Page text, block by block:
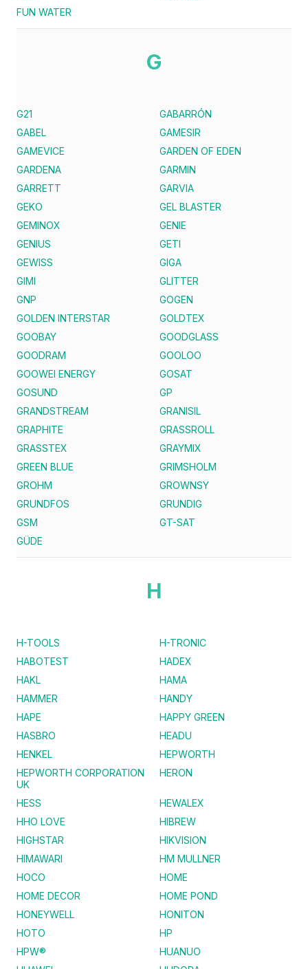
FUN WATER
G
G21
GABARRÓN
GABEL
GAMESIR
GAMEVICE
GARDEN OF EDEN
GARDENA
GARMIN
GARRETT
GARVIA
GEKO
GEL BLASTER
GEMINOX
GENIE
GENIUS
GETI
GEWISS
GIGA
GIMI
GLITTER
GNP
GOGEN
GOLDEN INTERSTAR
GOLDTEX
GOOBAY
GOODGLASS
GOODRAM
GOOLOO
GOOWEI ENERGY
GOSAT
GOSUND
GP
GRANDSTREAM
GRANISIL
GRAPHITE
GRASSROLL
GRASSTEX
GRAYMIX
GREEN BLUE
GRIMSHOLM
GROHM
GROWNSY
GRUNDFOS
GRUNDIG
GSM
GT-SAT
GÜDE
H
H-TOOLS
H-TRONIC
HABOTEST
HADEX
HAKL
HAMA
HAMMER
HANDY
HAPE
HAPPY GREEN
HASBRO
HEADU
HENKEL
HEPWORTH
HEPWORTH CORPORATION
UK
HERON
HESS
HEWALEX
HHO LOVE
HIBREW
HIGHSTAR
HIKVISION
HIMAWARI
HM MULLNER
HOCO
HOME
HOME DECOR
HOME POND
HONEYWELL
HONITON
HOTO
HP
HPW®
HUANUO